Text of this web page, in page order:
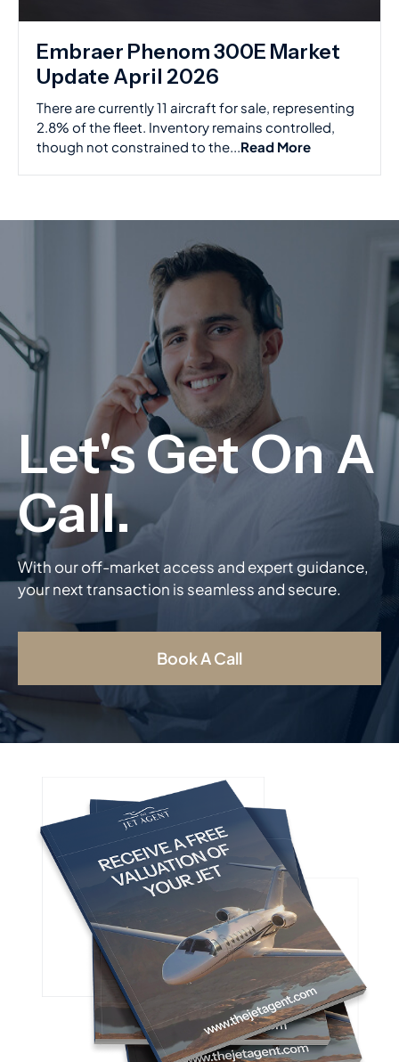
Embraer Phenom 300E Market
Update April 2026
There are currently 11 aircraft for sale, representing
2.8% of the fleet. Inventory remains controlled,
though not constrained to the... Read More
With our off-market access and expert guidance,
your next transaction is seamless and secure.
Book A Call